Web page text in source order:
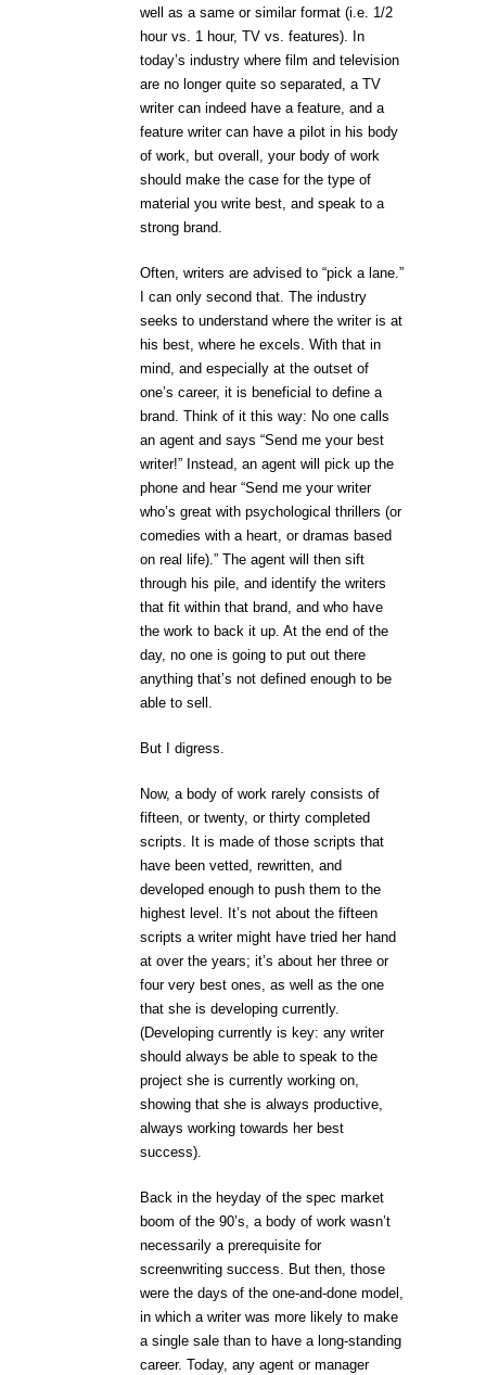
well as a same or similar format (i.e. 1/2
hour vs. 1 hour, TV vs. features). In
today’s industry where film and television
are no longer quite so separated, a TV
writer can indeed have a feature, and a
feature writer can have a pilot in his body
of work, but overall, your body of work
should make the case for the type of
material you write best, and speak to a
strong brand.
Often, writers are advised to “pick a lane.”
I can only second that. The industry
seeks to understand where the writer is at
his best, where he excels. With that in
mind, and especially at the outset of
one’s career, it is beneficial to define a
brand. Think of it this way: No one calls
an agent and says “Send me your best
writer!” Instead, an agent will pick up the
phone and hear “Send me your writer
who’s great with psychological thrillers (or
comedies with a heart, or dramas based
on real life).” The agent will then sift
through his pile, and identify the writers
that fit within that brand, and who have
the work to back it up. At the end of the
day, no one is going to put out there
anything that’s not defined enough to be
able to sell.
But I digress.
Now, a body of work rarely consists of
fifteen, or twenty, or thirty completed
scripts. It is made of those scripts that
have been vetted, rewritten, and
developed enough to push them to the
highest level. It’s not about the fifteen
scripts a writer might have tried her hand
at over the years; it’s about her three or
four very best ones, as well as the one
that she is developing currently.
(Developing currently is key: any writer
should always be able to speak to the
project she is currently working on,
showing that she is always productive,
always working towards her best
success).
Back in the heyday of the spec market
boom of the 90’s, a body of work wasn’t
necessarily a prerequisite for
screenwriting success. But then, those
were the days of the one-and-done model,
in which a writer was more likely to make
a single sale than to have a long-standing
career. Today, any agent or manager